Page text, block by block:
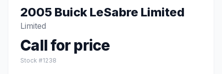
2005 Buick LeSabre Limited
Limited
Call for price
Stock #1238